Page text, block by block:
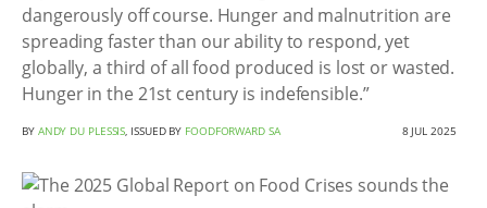
dangerously off course. Hunger and malnutrition are
spreading faster than our ability to respond, yet
globally, a third of all food produced is lost or wasted.
Hunger in the 21st century is indefensible.”
BY ANDY DU PLESSIS, ISSUED BY FOODFORWARD SA 8 JUL 2025